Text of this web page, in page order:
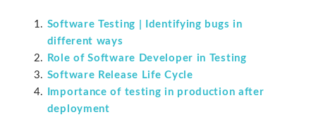
Software Testing | Identifying bugs in
different ways
Role of Software Developer in Testing
Software Release Life Cycle
Importance of testing in production after
deployment